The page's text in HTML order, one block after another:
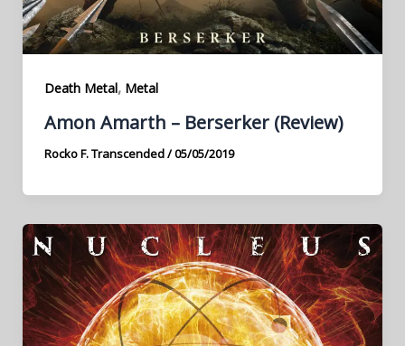
Death Metal, Metal
Amon Amarth – Berserker (Review)
Rocko F. Transcended/05/05/2019